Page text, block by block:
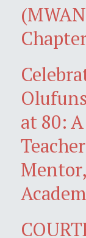
at 80: